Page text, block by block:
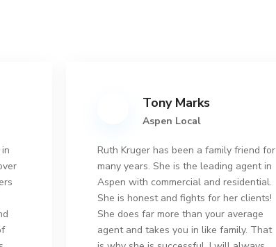
Tony Marks
Aspen Local
Ruth Kruger has been a family friend for
many years. She is the leading agent in
Aspen with commercial and residential.
She is honest and fights for her clients!
She does far more than your average
agent and takes you in like family. That